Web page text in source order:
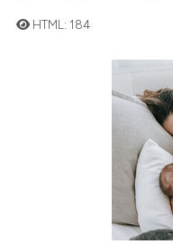
of the citation, a
describing whether
mentions, or contrasts
claim, and a label
in which section the
HTML: 184